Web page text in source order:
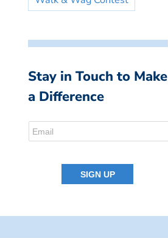
Stay in Touch to Make
a Difference